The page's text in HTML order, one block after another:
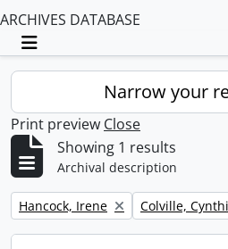
ARCHIVES DATABASE
Toggle navigation
Narrow your
Print preview Close
Showing 1 results
Archival description
Remove filter:
Hancock, Irene Remove filter:
Colville,